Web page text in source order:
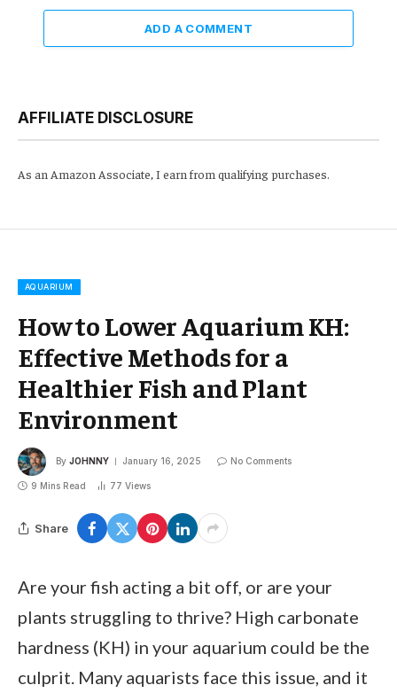
ADD A COMMENT
AFFILIATE DISCLOSURE
As an Amazon Associate, I earn from qualifying purchases.
AQUARIUM
How to Lower Aquarium KH:
Effective Methods for a
Healthier Fish and Plant
Environment
By JOHNNY January 16, 2025 No Comments
9 Mins Read 77 Views
Share
Are your fish acting a bit off, or are your
plants struggling to thrive? High carbonate
hardness (KH) in your aquarium could be the
culprit. Many aquarists face this issue, and it